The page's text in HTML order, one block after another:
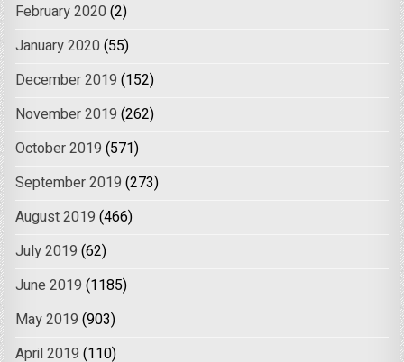
February 2020 (2)
January 2020 (55)
December 2019 (152)
November 2019 (262)
October 2019 (571)
September 2019 (273)
August 2019 (466)
July 2019 (62)
June 2019 (1185)
May 2019 (903)
April 2019 (110)